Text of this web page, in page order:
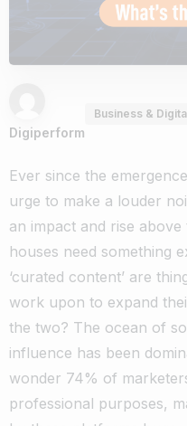
Digiperform
Business &
Ever since the
urge to make a louder
an impact and rise
houses need something
‘curated content’ are
work upon to expand
the two? The ocean of
influence has been
wonder 74% of
professional purposes,